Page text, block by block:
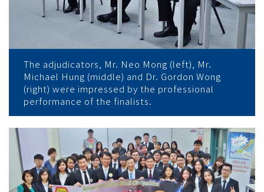
The adjudicators, Mr. Neo Mong (left), Mr.
Michael Hung (middle) and Dr. Gordon Wong
(right) were impressed by the professional
performance of the finalists.